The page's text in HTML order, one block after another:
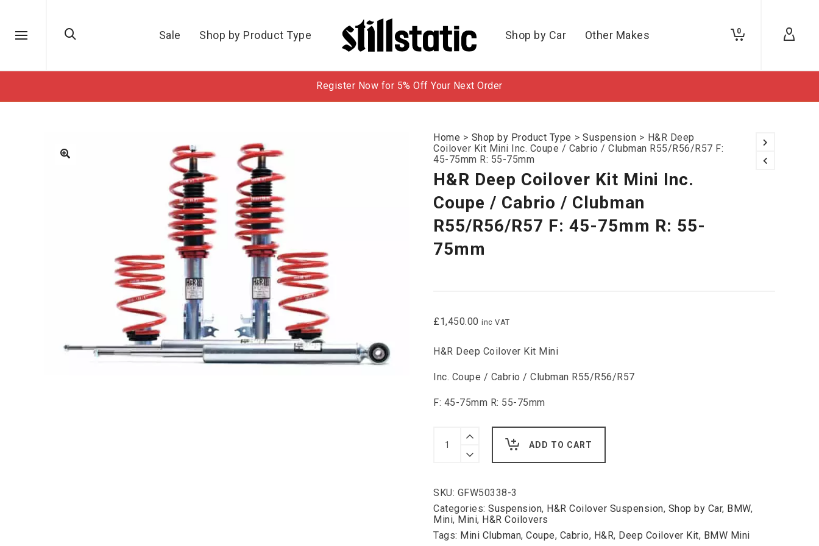
Sale Shop by Product Type Shop by Car Other Makes 0
Register Now for 5% Off Your Next Order
Home > Shop by Product Type > Suspension > H&R Deep
Coilover Kit Mini Inc. Coupe / Cabrio / Clubman R55/R56/R57 F:
45-75mm R: 55-75mm
H&R Deep Coilover Kit Mini Inc.
Coupe / Cabrio / Clubman
R55/R56/R57 F: 45-75mm R: 55-
75mm
£1,450.00 inc VAT
H&R Deep Coilover Kit Mini
Inc. Coupe / Cabrio / Clubman R55/R56/R57
F: 45-75mm R: 55-75mm
Deep
Coilover
Inc.
Coupe
/
Cabrio
/
Clubman
ADD TO CART
SKU: GFW50338-3
Categories: Suspension, H&R Coilover Suspension, Shop by Car, BMW,
Mini, Mini, H&R Coilovers
Tags: Mini Clubman, Coupe, Cabrio, H&R, Deep Coilover Kit, BMW Mini